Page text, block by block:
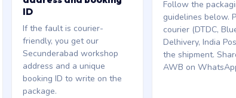
ID
If the fault is courier-
friendly, you get our
Secunderabad workshop
address and a unique
booking ID to write on the
package.
Follow the
guidelines below.
courier (DTDC,
Delhivery, India
the shipment.
AWB on